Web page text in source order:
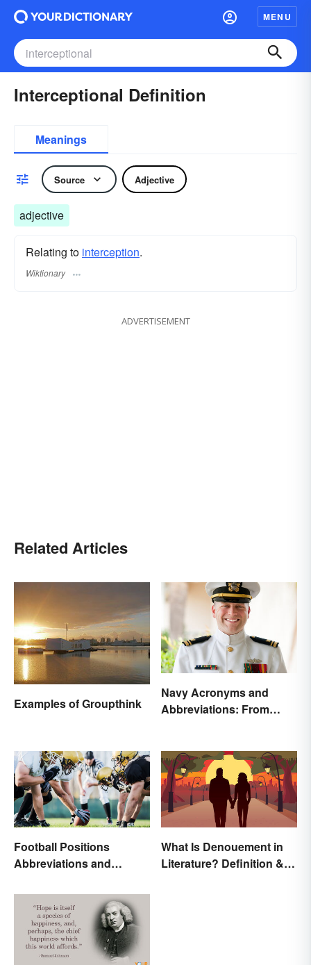
MENU
Interceptional Definition
Meanings
Source Adjective
adjective
Relating to interception.
Wiktionary
ADVERTISEMENT
Related Articles
Examples of Groupthink
Navy Acronyms and
Abbreviations: From
Football Positions
Abbreviations and
What Is Denouement in
Literature? Definition &